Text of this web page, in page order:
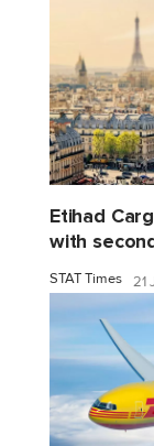
Etihad
with
STAT Times 21